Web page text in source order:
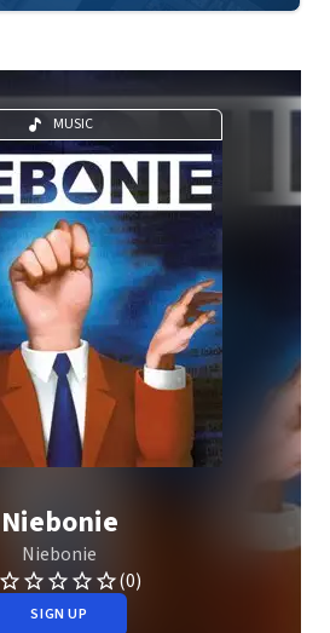
MUSIC
Niebonie
Niebonie
(0)
SIGN UP